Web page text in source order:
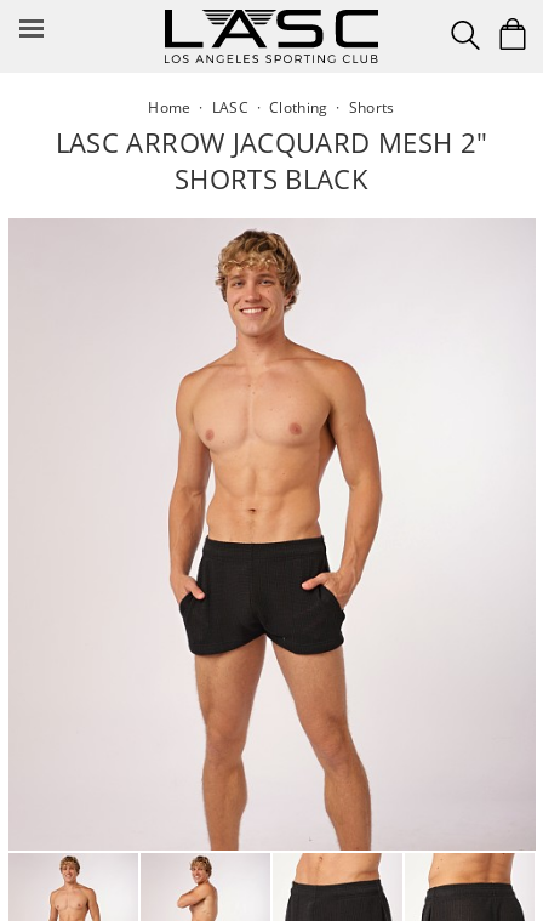
Home · LASC · Clothing · Shorts
LASC ARROW JACQUARD MESH 2"
SHORTS BLACK